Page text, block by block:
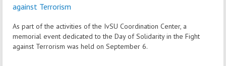
against Terrorism
As part of the activities of the IvSU Coordination Center, a
memorial event dedicated to the Day of Solidarity in the Fight
against Terrorism was held on September 6.